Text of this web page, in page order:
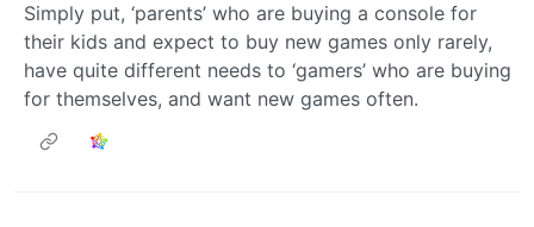
Simply put, ‘parents’ who are buying a console for
their kids and expect to buy new games only rarely,
have quite different needs to ‘gamers’ who are buying
for themselves, and want new games often.